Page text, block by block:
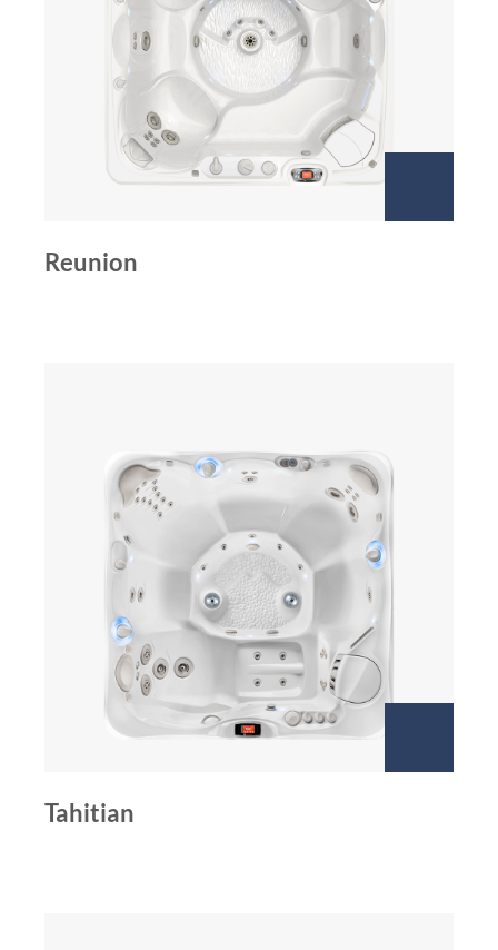
Reunion
Tahitian